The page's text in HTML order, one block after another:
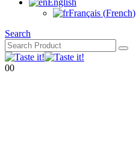
English
Français (French)
Search
00